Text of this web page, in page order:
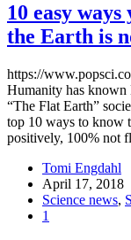
10 easy
the Earth is
https://
Humanity has known
“The Flat Earth”
top 10 ways to know
positively, 100% not
Tomi Engdahl
April 17, 2018
Science news,
1